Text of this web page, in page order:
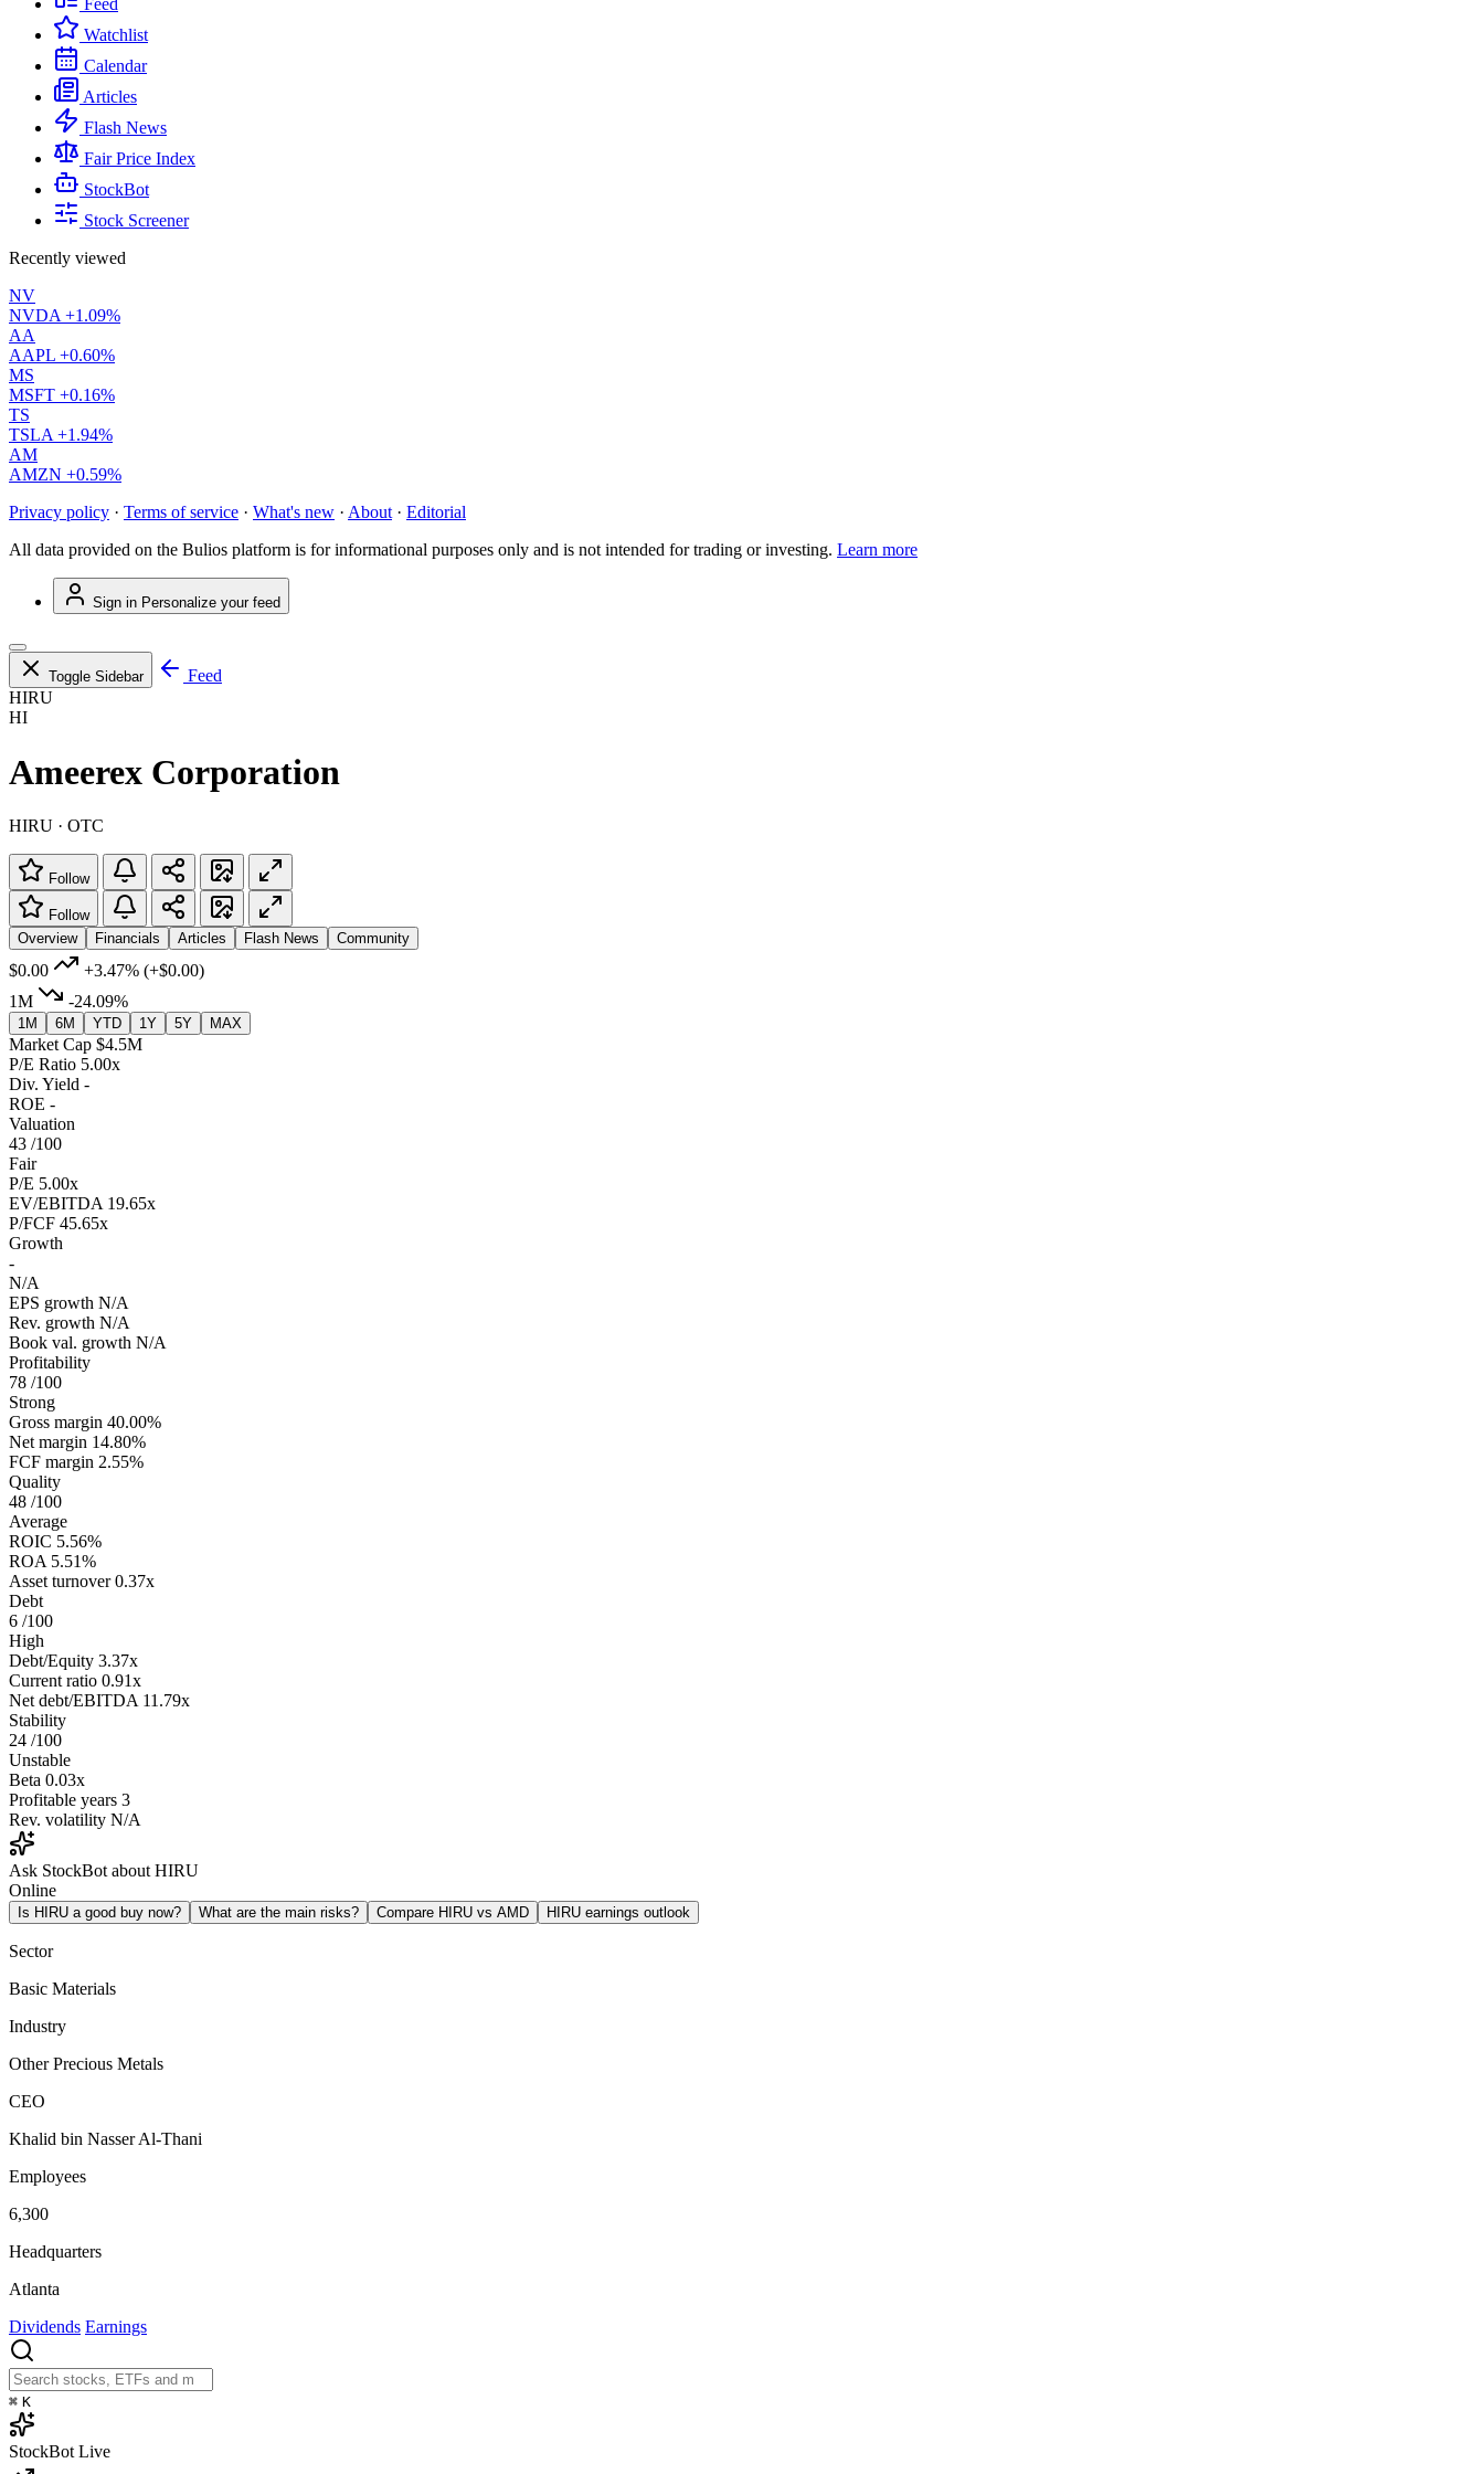
Feed
Watchlist
Calendar
Articles
Flash News
Fair Price Index
StockBot
Stock Screener
Recently viewed
NV
NVDA +1.09%
AA
AAPL +0.60%
MS
MSFT +0.16%
TS
TSLA +1.94%
AM
AMZN +0.59%
Privacy policy · Terms of service · What's new · About · Editorial
All data provided on the Bulios platform is for informational purposes only and is not intended for trading or investing. Learn more
Sign in Personalize your feed
Toggle Sidebar
Feed
HIRU
HI
Ameerex Corporation
HIRU · OTC
Follow
Follow
Overview
Financials Articles Flash News Community
$0.00 +3.47% (+$0.00)
1M
-24.09%
1M 6M YTD 1Y 5Y MAX
Market Cap $4.5M
P/E Ratio 5.00x
Div. Yield -
ROE -
Valuation
43 /100
Fair
P/E 5.00x
EV/EBITDA 19.65x
P/FCF 45.65x
Growth
-
N/A
EPS growth N/A
Rev. growth N/A
Book val. growth N/A
Profitability
78 /100
Strong
Gross margin 40.00%
Net margin 14.80%
FCF margin 2.55%
Quality
48 /100
Average
ROIC 5.56%
ROA 5.51%
Asset turnover 0.37x
Debt
6 /100
High
Debt/Equity 3.37x
Current ratio 0.91x
Net debt/EBITDA 11.79x
Stability
24 /100
Unstable
Beta 0.03x
Profitable years 3
Rev. volatility N/A
Ask StockBot about HIRU
Online
Is HIRU a good buy now? What are the main risks? Compare HIRU vs AMD HIRU earnings outlook
Sector
Basic Materials
Industry
Other Precious Metals
CEO
Khalid bin Nasser Al-Thani
Employees
6,300
Headquarters
Atlanta
Dividends Earnings
⌘ K
StockBot Live